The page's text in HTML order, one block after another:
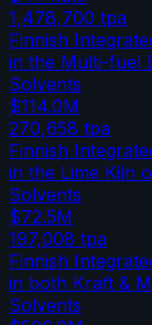
1,478,700 tpa
Finnish
in the Multi-fuel
Solvents
$114.0M
270,658 tpa
Finnish
in the Lime Kiln
Solvents
$72.5M
197,008 tpa
Finnish
in both Kraft &
Solvents